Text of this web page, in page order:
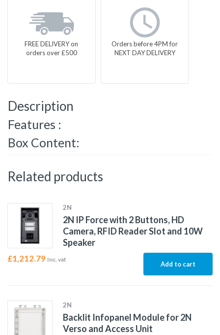
FREE DELIVERY on
orders over £500
Orders before 4PM for
NEXT DAY DELIVERY
Description
Features :
Box Content:
Related products
2N
2N IP Force with 2 Buttons, HD
Camera, RFID Reader Slot and 10W
Speaker
£1,212.79 Inc. vat
Add to cart
2N
Backlit Infopanel Module for 2N
Verso and Access Unit